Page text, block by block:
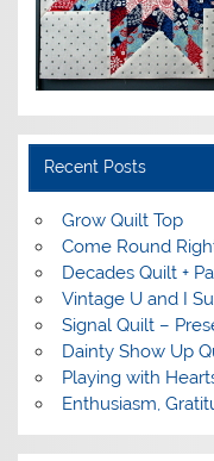
Recent Posts
Grow Quilt Top
Come Round
Decades Quilt +
Vintage U and I
Signal Quilt –
Dainty Show Up
Playing with
Enthusiasm,